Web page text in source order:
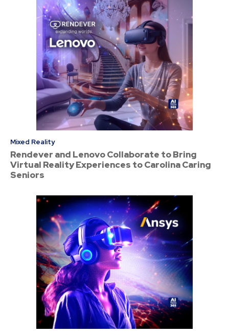
Mixed Reality
Rendever and Lenovo Collaborate to Bring
Virtual Reality Experiences to Carolina Caring
Seniors